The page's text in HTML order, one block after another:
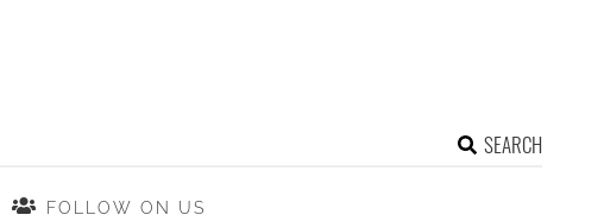
SEARCH
FOLLOW ON US